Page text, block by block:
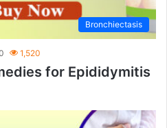
Bronchiectasis
1,520
for Epididymitis